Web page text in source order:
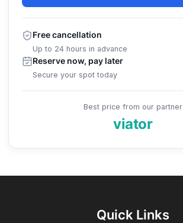
Free cancellation
Up to 24 hours in advance
Reserve now, pay later
Secure your spot today
Best price from our partner
viator
Quick Links